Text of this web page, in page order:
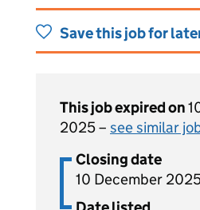
Save this job for
This job expired on
2025 – see similar
Closing date
10 December